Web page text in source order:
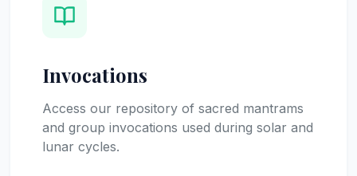
Invocations
Access our repository of sacred mantrams
and group invocations used during solar and
lunar cycles.